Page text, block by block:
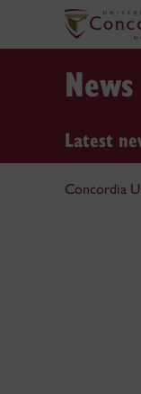
News
Latest
Concordia